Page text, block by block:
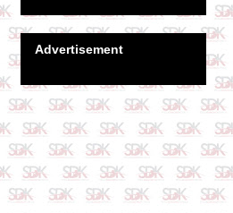
Advertisement